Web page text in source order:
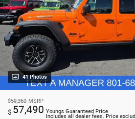
41 Photos
$59,360 MSRP
$ 57,490 Youngs Guaranteed Price
Includes all dealer fees. Price